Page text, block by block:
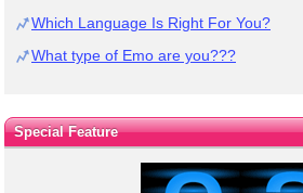
Which Language Is Right For You?
What type of Emo are you???
Special Feature